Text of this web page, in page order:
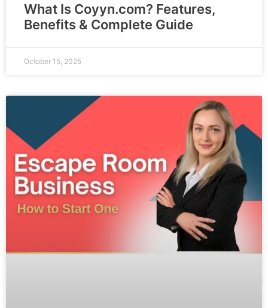
What Is Coyyn.com? Features,
Benefits & Complete Guide
October 15, 2025